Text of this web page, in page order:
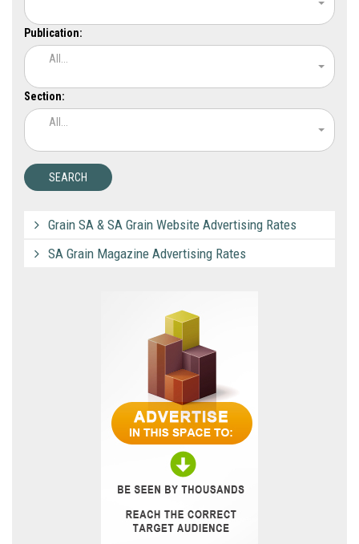
Publication:
All...
Section:
All...
Grain SA & SA Grain Website Advertising Rates
SA Grain Magazine Advertising Rates